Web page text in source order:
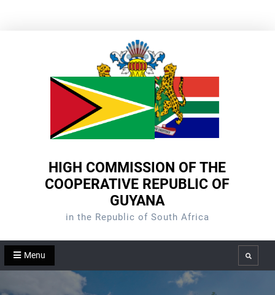
HIGH COMMISSION OF THE
COOPERATIVE REPUBLIC OF
GUYANA
in the Republic of South Africa
Menu Search